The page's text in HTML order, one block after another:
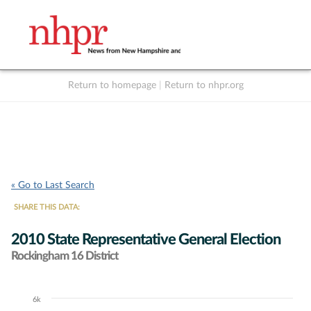
Return to homepage Return to nhpr.org
« Go to Last Search
SHARE THIS DATA:
2010 State Representative General Election
Rockingham 16 District
Chart
6k